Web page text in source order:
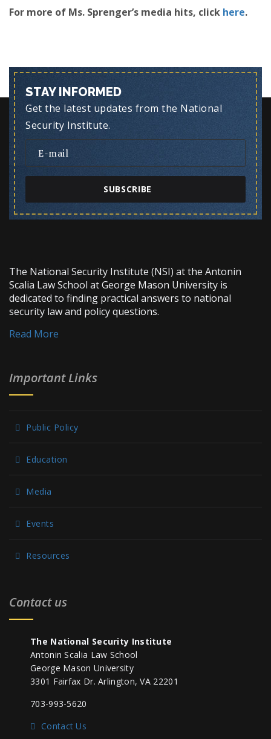
For more of Ms. Sprenger’s media hits, click here.
STAY INFORMED
Get the latest updates from the National
Security Institute.
SUBSCRIBE
The National Security Institute (NSI) at the Antonin
Scalia Law School at George Mason University is
dedicated to finding practical answers to national
security law and policy questions.
Read More
Important Links
Public Policy
Education
Media
Events
Resources
Contact us
The National Security Institute
Antonin Scalia Law School
George Mason University
3301 Fairfax Dr. Arlington, VA 22201
703-993-5620
Contact Us